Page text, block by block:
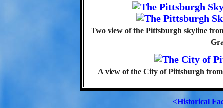
Two view of the Pittsburgh skyline
A view of the City of Pittsburgh
<Historical